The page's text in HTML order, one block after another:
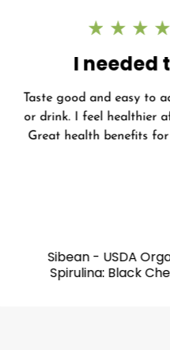
I needed
Taste good and easy to
or drink. I feel healthier
Great health benefits
Sibean - USDA
Spirulina: Black